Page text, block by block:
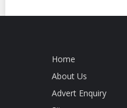
Home
About Us
Advert Enquiry